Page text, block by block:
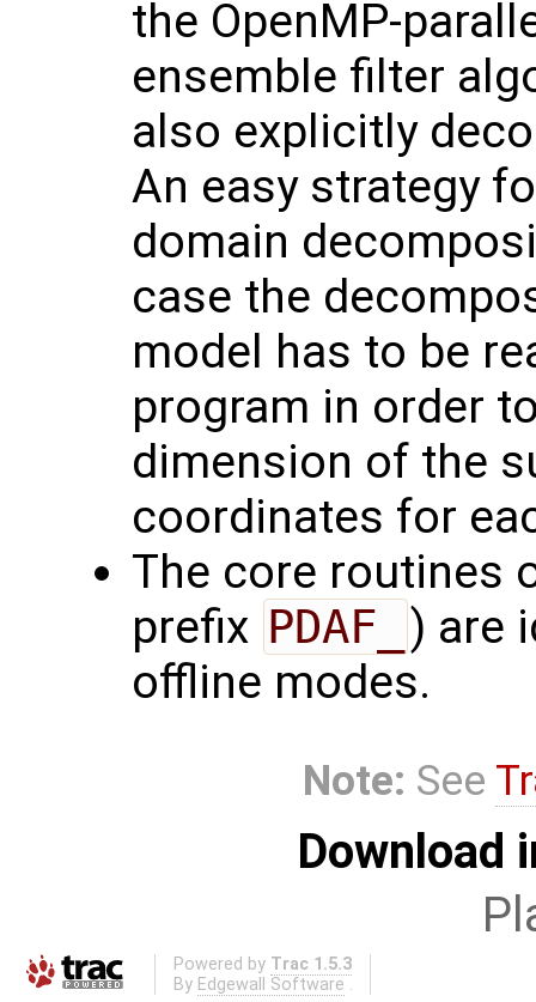
the OpenMP-
ensemble filter
also explicitly
An easy strategy
domain
case the
model has to be
program in order
dimension of the
coordinates for
The core routines
prefix PDAF_
) are
offline modes.
Note: See
Download
Powered by Trac 1.5.3
By Edgewall Software .